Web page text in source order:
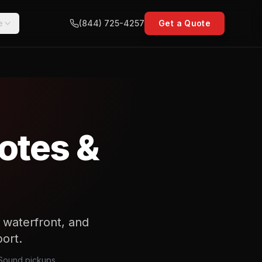
(844) 725-4257 Get a Quote
&
waterfront, and
pickups,